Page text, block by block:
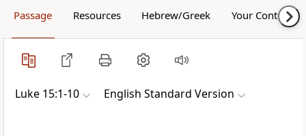
Passage Resources Hebrew/Greek Your Content
Luke 15:1-10 English Standard Version